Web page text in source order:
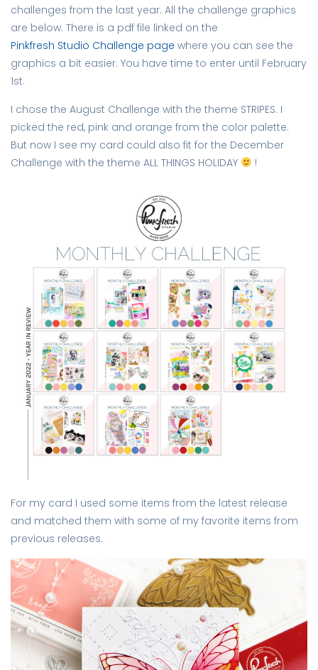
challenges from the last year. All the challenge graphics
are below. There is a pdf file linked on the
Pinkfresh Studio Challenge page where you can see the
graphics a bit easier. You have time to enter until February
1st.
I chose the August Challenge with the theme STRIPES. I
picked the red, pink and orange from the color palette.
But now I see my card could also fit for the December
Challenge with the theme ALL THINGS HOLIDAY
!
For my card I used some items from the latest release
and matched them with some of my favorite items from
previous releases.